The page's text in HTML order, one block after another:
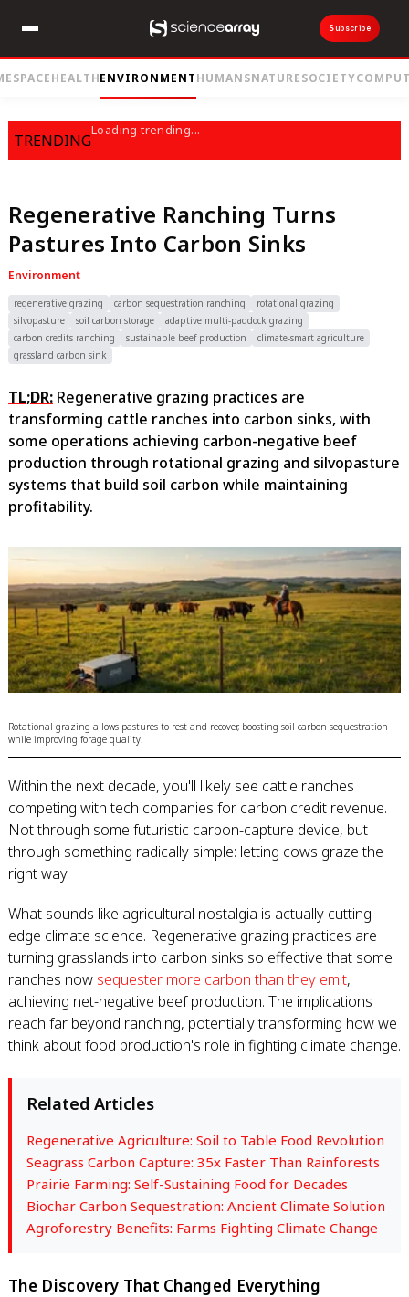
Subscribe
SPACEHEALTHENVIRONMENTHUMANSNATURESOCIETY
TRENDING
Loading trending...
Regenerative Ranching Turns
Pastures Into Carbon Sinks
Environment
regenerative grazing carbon sequestration ranching
rotational grazing
silvopasture
soil carbon storage
adaptive multi-paddock grazing
carbon credits ranching
sustainable beef production
climate-smart agriculture
grassland carbon sink
TL;DR: Regenerative grazing practices are
transforming cattle ranches into carbon sinks, with
some operations achieving carbon-negative beef
production through rotational grazing and silvopasture
systems that build soil carbon while maintaining
profitability.
Rotational grazing allows pastures to rest and recover, boosting soil carbon sequestration
while improving forage quality.
Within the next decade, you'll likely see cattle ranches
competing with tech companies for carbon credit revenue.
Not through some futuristic carbon-capture device, but
through something radically simple: letting cows graze the
right way.
What sounds like agricultural nostalgia is actually cutting-
edge climate science. Regenerative grazing practices are
turning grasslands into carbon sinks so effective that some
ranches now sequester more carbon than they emit,
achieving net-negative beef production. The implications
reach far beyond ranching, potentially transforming how we
think about food production's role in fighting climate change.
Related Articles
Regenerative Agriculture: Soil to Table Food Revolution
Seagrass Carbon Capture: 35x Faster Than Rainforests
Prairie Farming: Self-Sustaining Food for Decades
Biochar Carbon Sequestration: Ancient Climate Solution
Agroforestry Benefits: Farms Fighting Climate Change
The Discovery That Changed Everything